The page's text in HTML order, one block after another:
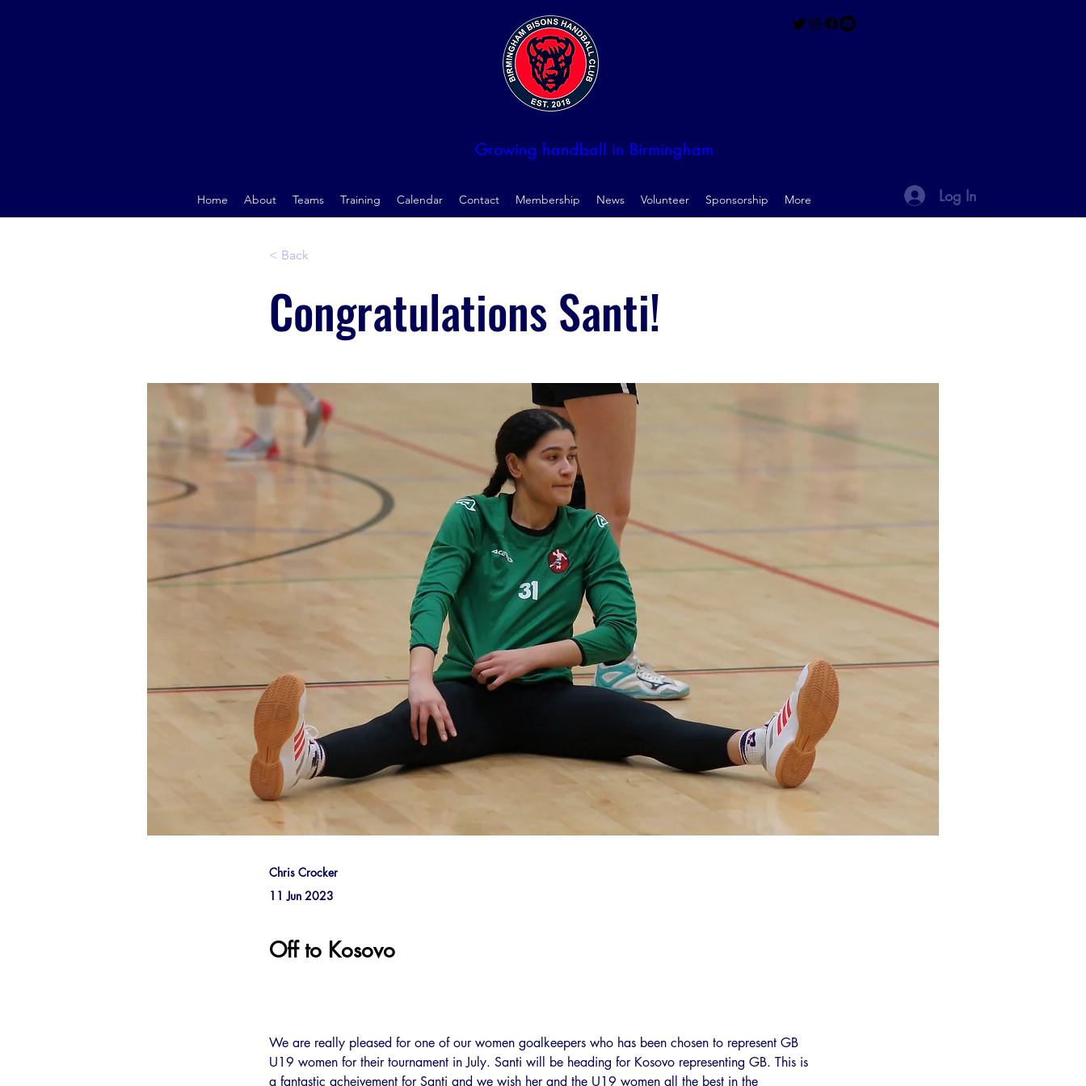
Birmingham Handball Club
Growing handball in Birmingham
Home About Teams Training Calendar Contact Membership News Volunteer Sponsorship More Log In
< Back
Congratulations Santi!
Chris Crocker
11 Jun 2023
Off to Kosovo
We are really pleased for one of our women goalkeepers who has been chosen to represent GB
U19 women for their tournament in July. Santi will be heading for Kosovo representing GB. This is
a fantastic acheivement for Santi and we wish her and the U19 women all the best in the